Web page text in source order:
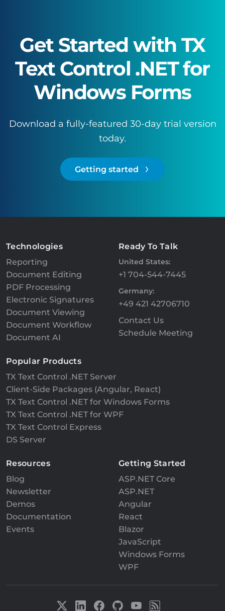
Get Started with TX
Text Control .NET for
Windows Forms
Download a fully-featured 30-day trial version
today.
Getting started
Technologies
Reporting
Document Editing
PDF Processing
Electronic Signatures
Document Viewing
Document Workflow
Document AI
Ready To Talk
United States:
+1 704-544-7445
Germany:
+49 421 42706710
Contact Us
Schedule Meeting
Popular Products
TX Text Control .NET Server
Client-Side Packages (Angular, React)
TX Text Control .NET for Windows Forms
TX Text Control .NET for WPF
TX Text Control Express
DS Server
Resources
Blog
Newsletter
Demos
Documentation
Events
Getting Started
ASP.NET Core
ASP.NET
Angular
React
Blazor
JavaScript
Windows Forms
WPF